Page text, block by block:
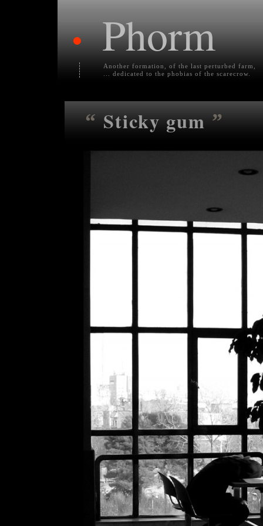
• Phorm
Another formation, of the last perturbed farm,
... dedicated to the phobias of the scarecrow.
“ Sticky gum ”